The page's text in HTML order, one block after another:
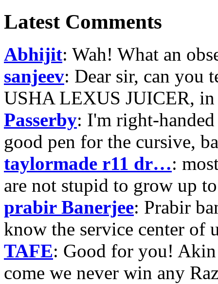
Latest Comments
Abhijit: Wah! What an
sanjeev: Dear sir, can you
USHA LEXUS JUICER, in
Passerby: I'm right-
good pen for the cursive,
taylormade r11 dr…:
are not stupid to grow up
prabir Banerjee: Prabir
know the service center of
TAFE: Good for you!
come we never win any